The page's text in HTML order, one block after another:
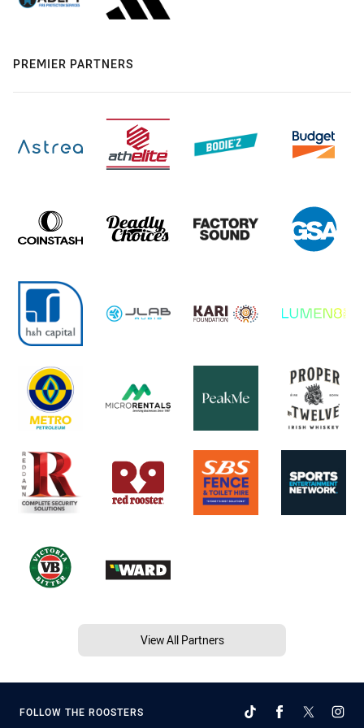
PREMIER PARTNERS
View All Partners
FOLLOW THE ROOSTERS